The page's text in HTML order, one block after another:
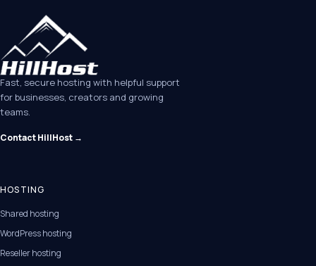
Fast, secure hosting with helpful support
for businesses, creators and growing
teams.
Contact HillHost →
HOSTING
Shared hosting
WordPress hosting
Reseller hosting